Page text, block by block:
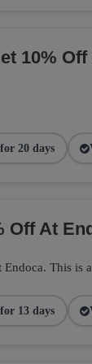
10%
20 days
Off At
This is
13 days